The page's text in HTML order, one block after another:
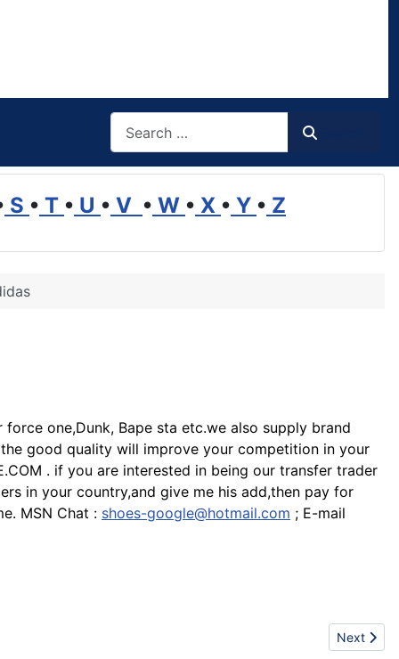
S • T • U • V • W • X • Y • Z
one,Dunk, Bape sta etc.we also supply brand
good quality will improve your competition in your
. if you are interested in being our transfer trader
in your country,and give me his add,then pay for
MSN Chat : shoes-google@hotmail.com ; E-mail
Next
Next